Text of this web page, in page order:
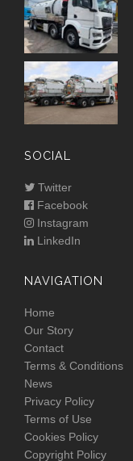
SOCIAL
Twitter
Facebook
Instagram
LinkedIn
NAVIGATION
Home
Our Story
Contact
Terms & Conditions
News
Privacy Policy
Terms of Use
Cookies Policy
Copyright Policy